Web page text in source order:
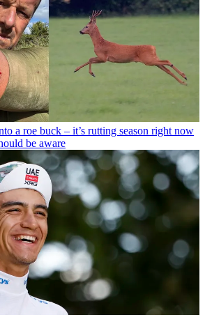
a roe buck – it’s rutting season right now
be aware